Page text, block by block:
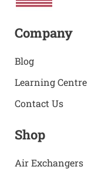
Company
Blog
Learning Centre
Contact Us
Shop
Air Exchangers